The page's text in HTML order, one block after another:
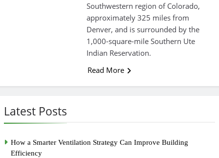
Latest Posts
How a Smarter Ventilation Strategy Can Improve Building
Efficiency
Southwestern region of Colorado,
approximately 325 miles from
Denver, and is surrounded by the
1,000-square-mile Southern Ute
Indian Reservation.
Read More